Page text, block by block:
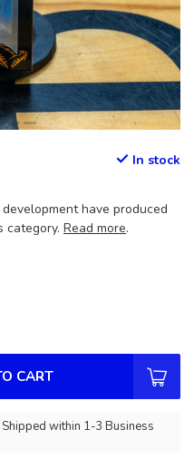
In stock
have produced
category. Read more.
CART
within 1-3 Business